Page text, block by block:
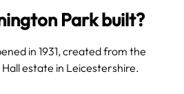
Park built?
in 1931, created from the
estate in Leicestershire.